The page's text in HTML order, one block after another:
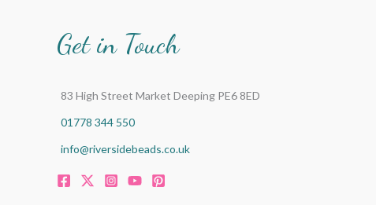
Get in Touch
83 High Street Market Deeping PE6 8ED
01778 344 550
info@riversidebeads.co.uk